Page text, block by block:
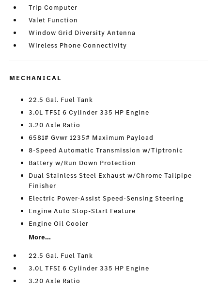
Trip Computer
Valet Function
Window Grid Diversity Antenna
Wireless Phone Connectivity
MECHANICAL
22.5 Gal. Fuel Tank
3.0L TFSI 6 Cylinder 335 HP Engine
3.20 Axle Ratio
6581# Gvwr 1235# Maximum Payload
8-Speed Automatic Transmission w/Tiptronic
Battery w/Run Down Protection
Dual Stainless Steel Exhaust w/Chrome Tailpipe
Finisher
Electric Power-Assist Speed-Sensing Steering
Engine Auto Stop-Start Feature
Engine Oil Cooler
More...
22.5 Gal. Fuel Tank
3.0L TFSI 6 Cylinder 335 HP Engine
3.20 Axle Ratio